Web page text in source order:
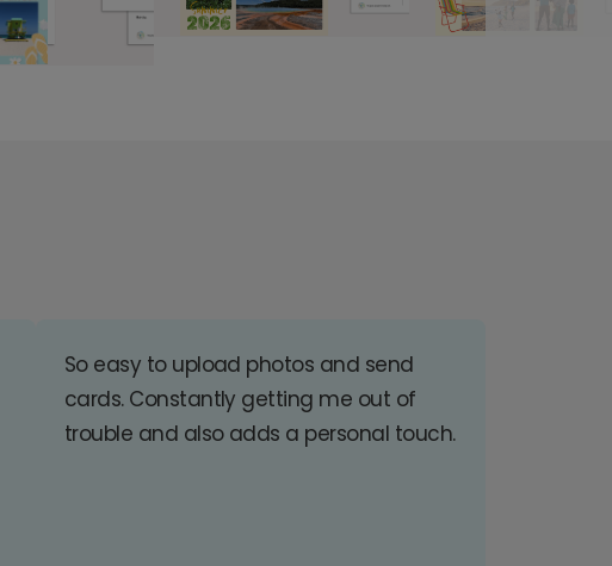
So easy to upload photos and send
cards. Constantly getting me out of
trouble and also adds a personal touch.